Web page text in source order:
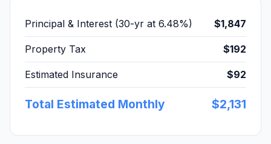
Principal & Interest (30-yr at 6.48%) $1,847
Property Tax $192
Estimated Insurance $92
Total Estimated Monthly $2,131